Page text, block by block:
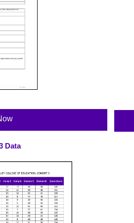
Data